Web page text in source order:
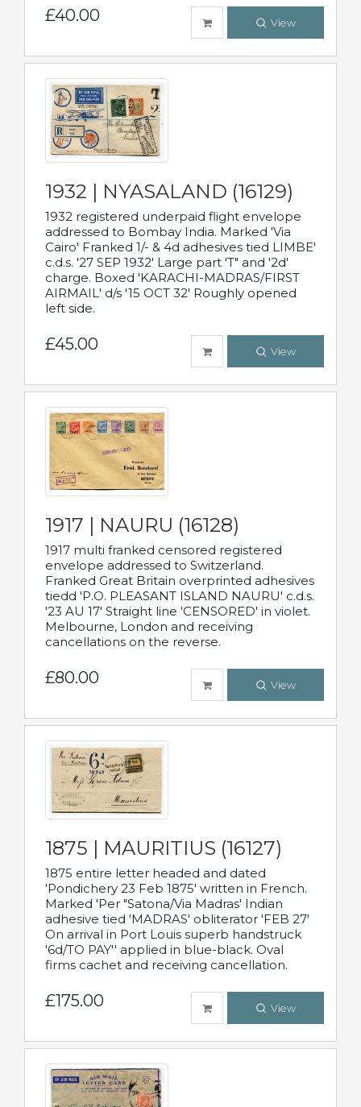
£40.00 View
1932 | NYASALAND (16129)
1932 registered underpaid flight envelope
addressed to Bombay India. Marked 'Via
Cairo' Franked 1/- & 4d adhesives tied LIMBE'
c.d.s. '27 SEP 1932' Large part 'T" and '2d'
charge. Boxed 'KARACHI-MADRAS/FIRST
AIRMAIL' d/s '15 OCT 32' Roughly opened
left side.
£45.00 View
1917 | NAURU (16128)
1917 multi franked censored registered
envelope addressed to Switzerland.
Franked Great Britain overprinted adhesives
tiedd 'P.O. PLEASANT ISLAND NAURU' c.d.s.
'23 AU 17' Straight line 'CENSORED' in violet.
Melbourne, London and receiving
cancellations on the reverse.
£80.00 View
1875 | MAURITIUS (16127)
1875 entire letter headed and dated
'Pondichery 23 Feb 1875' written in French.
Marked 'Per "Satona/Via Madras' Indian
adhesive tied 'MADRAS' obliterator 'FEB 27'
On arrival in Port Louis superb handstruck
'6d/TO PAY'' applied in blue-black. Oval
firms cachet and receiving cancellation.
£175.00 View